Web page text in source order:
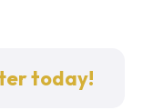
today!